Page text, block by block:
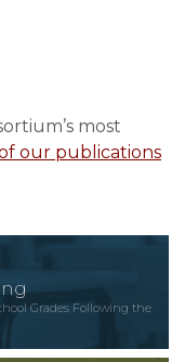
most
our publications
Grades Following the